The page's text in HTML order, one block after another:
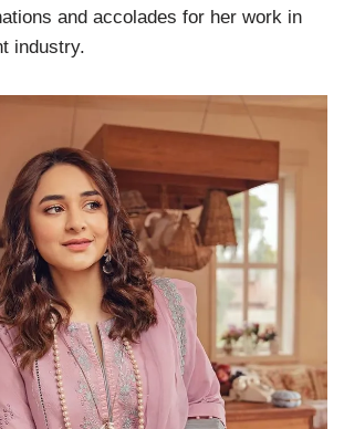
and accolades for her work in
industry.